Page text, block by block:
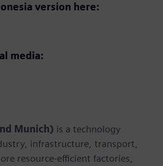
version here:
media:
Munich) is a technology
infrastructure, transport,
resource-efficient factories,